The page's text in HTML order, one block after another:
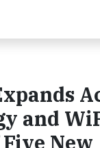
and
New